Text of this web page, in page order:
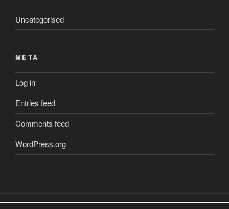
Uncategorised
META
Log in
Entries feed
Comments feed
WordPress.org